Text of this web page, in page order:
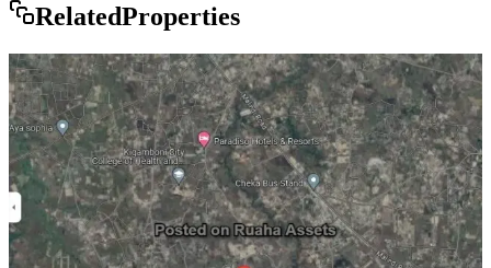
RelatedProperties